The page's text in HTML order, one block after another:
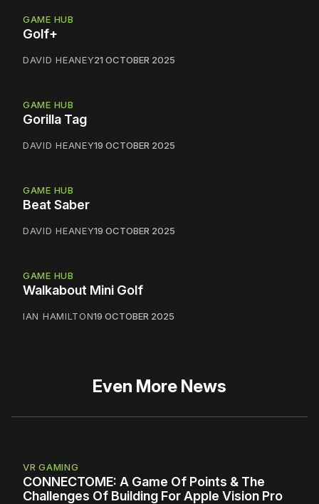
GAME HUB
Golf+
DAVID HEANEY21 OCTOBER 2025
GAME HUB
Gorilla Tag
DAVID HEANEY19 OCTOBER 2025
GAME HUB
Beat Saber
DAVID HEANEY19 OCTOBER 2025
GAME HUB
Walkabout Mini Golf
IAN HAMILTON19 OCTOBER 2025
Even More News
VR GAMING
CONNECTOME: A Game Of Points & The
Challenges Of Building For Apple Vision Pro